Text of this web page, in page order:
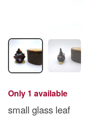
Only 1 available
small glass leaf